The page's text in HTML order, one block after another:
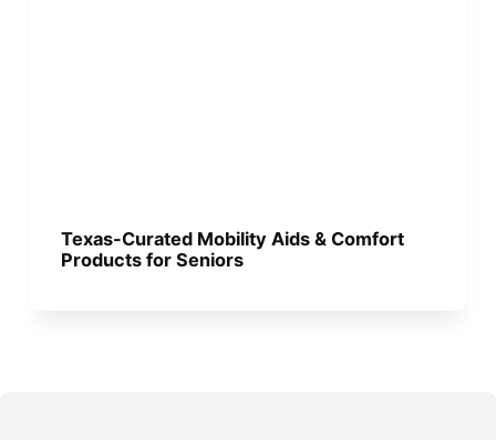
Texas-Curated Mobility Aids & Comfort
Products for Seniors